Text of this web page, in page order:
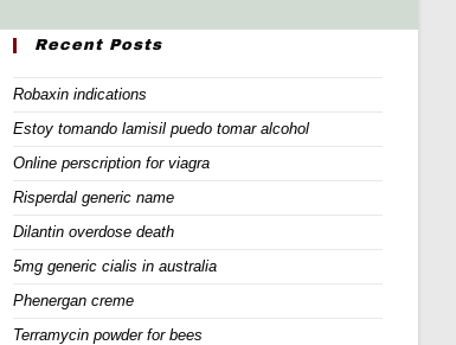
Recent Posts
Robaxin indications
Estoy tomando lamisil puedo tomar alcohol
Online perscription for viagra
Risperdal generic name
Dilantin overdose death
5mg generic cialis in australia
Phenergan creme
Terramycin powder for bees